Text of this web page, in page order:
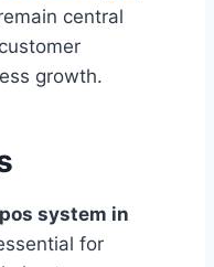
central
growth.
system in
for